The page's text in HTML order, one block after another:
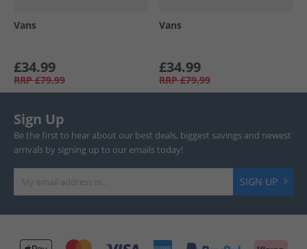
Vans
£34.99
RRP £79.99
Vans
£34.99
RRP £79.99
Sign Up
Be the first to hear about our best deals, biggest savings and newest
arrivals by signing up to our emails today!
SIGN UP